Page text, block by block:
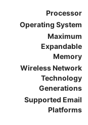
Processor
Operating System
Maximum
Expandable
Memory
Wireless Network
Technology
Generations
Supported Email
Platforms